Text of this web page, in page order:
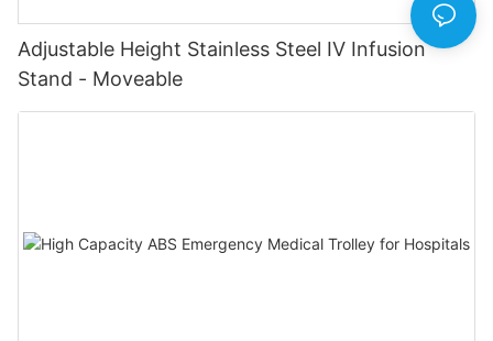
Adjustable Height Stainless Steel IV Infusion
Stand - Moveable